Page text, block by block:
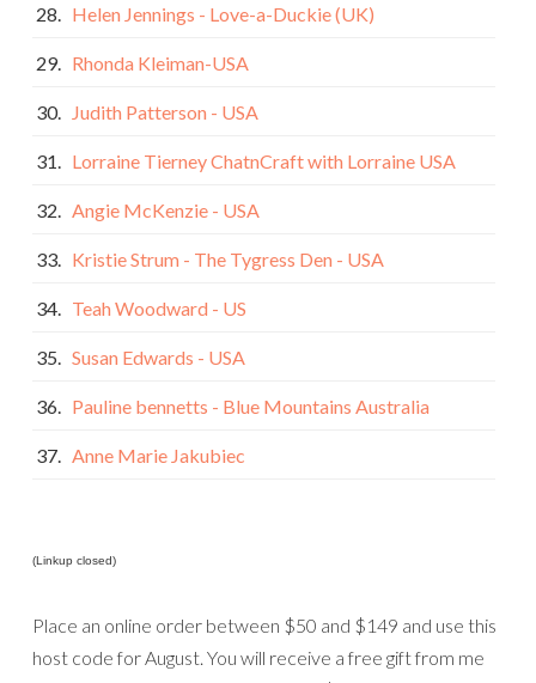
28. Helen Jennings - Love-a-Duckie (UK)
29. Rhonda Kleiman-USA
30. Judith Patterson - USA
31. Lorraine Tierney ChatnCraft with Lorraine USA
32. Angie McKenzie - USA
33. Kristie Strum - The Tygress Den - USA
34. Teah Woodward - US
35. Susan Edwards - USA
36. Pauline bennetts - Blue Mountains Australia
37. Anne Marie Jakubiec
(Linkup closed)
Place an online order between $50 and $149 and use this
host code for August. You will receive a free gift from me